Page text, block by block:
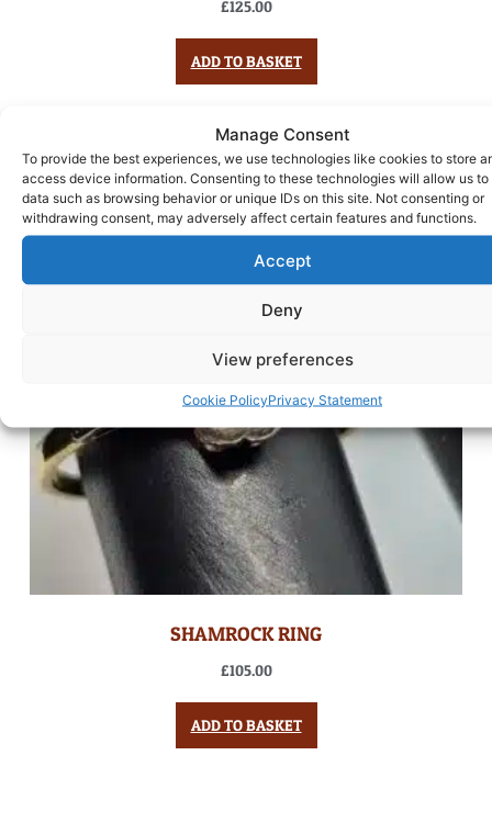
Manage Consent
To provide the best experiences, we use technologies like cookies to store
access device information. Consenting to these technologies will allow us to
data such as browsing behavior or unique IDs on this site. Not consenting or
withdrawing consent, may adversely affect certain features and functions.
Accept
Deny
View preferences
Cookie PolicyPrivacy Statement
£125.00
ADD TO BASKET
SHAMROCK RING
£105.00
ADD TO BASKET